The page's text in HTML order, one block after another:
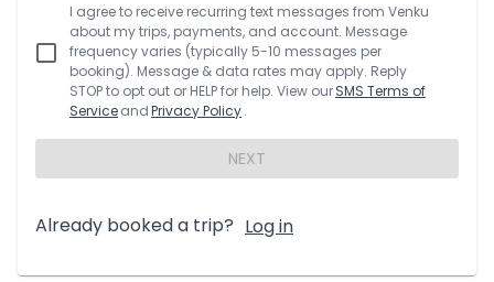
I agree to receive recurring text messages from Venku
about my trips, payments, and account. Message
frequency varies (typically 5-10 messages per
booking). Message & data rates may apply. Reply
STOP to opt out or HELP for help. View ourSMS Terms of
ServiceandPrivacy Policy.
NEXT
Already booked a trip? Log in